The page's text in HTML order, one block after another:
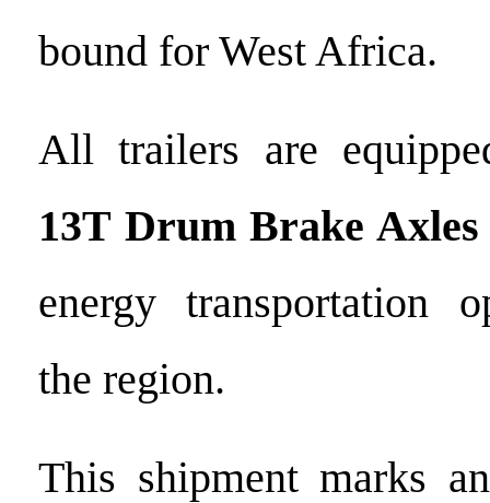
bound for West Africa.
All trailers are
13T Drum Brake Axles
energy transportation
the region.
This shipment marks